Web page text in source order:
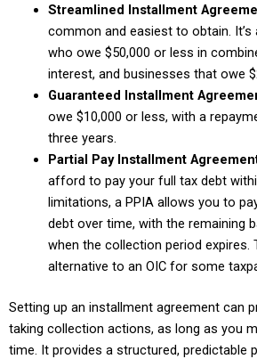
Streamlined Installment
common and easiest to obtain. It’s
who owe $50,000 or less in
interest, and businesses that owe
Guaranteed Installment
owe $10,000 or less, with a
three years.
Partial Pay Installment
afford to pay your full tax debt
limitations, a PPIA allows you to
debt over time, with the remaining
when the collection period expires.
alternative to an OIC for some
Setting up an installment agreement can
taking collection actions, as long as you
time. It provides a structured, predictable